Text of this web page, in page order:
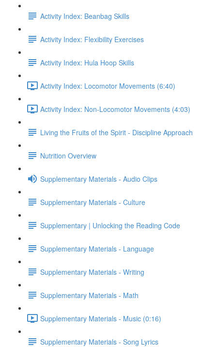
Activity Index: Beanbag Skills
Activity Index: Flexibility Exercises
Activity Index: Hula Hoop Skills
Activity Index: Locomotor Movements (6:40)
Activity Index: Non-Locomotor Movements (4:03)
Living the Fruits of the Spirit - Discipline Approach
Nutrition Overview
Supplementary Materials - Audio Clips
Supplementary Materials - Culture
Supplementary | Unlocking the Reading Code
Supplementary Materials - Language
Supplementary Materials - Writing
Supplementary Materials - Math
Supplementary Materials - Music (0:16)
Supplementary Materials - Song Lyrics